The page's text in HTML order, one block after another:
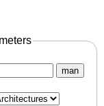
man